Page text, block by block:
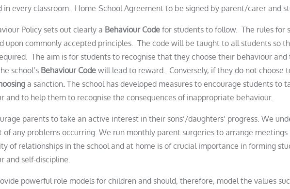
in every classroom. Home-School Agreement to be signed by parent/carer and
Policy sets out clearly a Behaviour Code for students to follow. The rules for
upon commonly accepted principles. The code will be taught to all students so
The aim is for students to recognise that they choose their behaviour
school’s Behaviour Code will lead to reward. Conversely, if they do not choose
a sanction. The school has developed measures to encourage students to
and to help them to recognise the consequences of inappropriate behaviour.
parents to take an active interest in their sons’/daughters’ progress. We
of any problems occurring. We run monthly parent surgeries to arrange
of relationships in the school and at home is of crucial importance in forming
and self-discipline.
powerful role models for children and should, therefore, model the values